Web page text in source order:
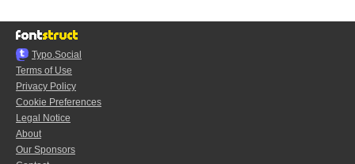
Typo.Social
Terms of Use
Privacy Policy
Cookie Preferences
Legal Notice
About
Our Sponsors